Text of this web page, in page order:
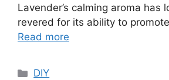
Lavender’s calming aroma has
revered for its ability to
Read more
Categories
DIY